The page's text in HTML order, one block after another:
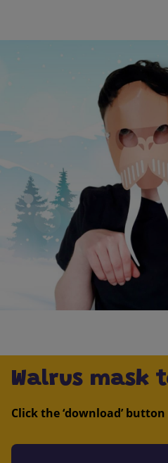
Walrus mask
Click the ‘download’